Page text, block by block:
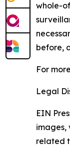
whole-
before,
For
Legal
EIN
images,
related